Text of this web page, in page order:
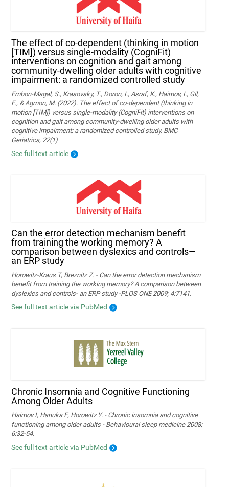
The effect of co-dependent (thinking in motion
[TIM]) versus single-modality (CogniFit)
interventions on cognition and gait among
community-dwelling older adults with cognitive
impairment: a randomized controlled study
Embon-Magal, S., Krasovsky, T., Doron, I., Asraf, K., Haimov, I., Gil,
E., & Agmon, M. (2022). The effect of co-dependent (thinking in
motion [TIM]) versus single-modality (CogniFit) interventions on
cognition and gait among community-dwelling older adults with
cognitive impairment: a randomized controlled study. BMC
Geriatrics, 22(1)
See full text article
Can the error detection mechanism benefit
from training the working memory? A
comparison between dyslexics and controls—
an ERP study
Horowitz-Kraus T, Breznitz Z. - Can the error detection mechanism
benefit from training the working memory? A comparison between
dyslexics and controls- an ERP study -PLOS ONE 2009; 4:7141.
See full text article via PubMed
Chronic Insomnia and Cognitive Functioning
Among Older Adults
Haimov I, Hanuka E, Horowitz Y. - Chronic insomnia and cognitive
functioning among older adults - Behavioural sleep medicine 2008;
6:32-54.
See full text article via PubMed